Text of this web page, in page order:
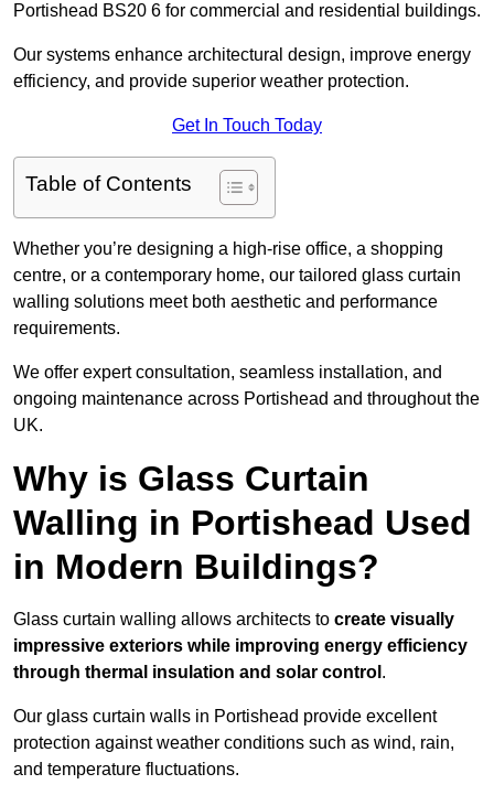
Portishead BS20 6 for commercial and residential buildings.
Our systems enhance architectural design, improve energy
efficiency, and provide superior weather protection.
Get In Touch Today
Table of Contents
Whether you’re designing a high-rise office, a shopping
centre, or a contemporary home, our tailored glass curtain
walling solutions meet both aesthetic and performance
requirements.
We offer expert consultation, seamless installation, and
ongoing maintenance across Portishead and throughout the
UK.
Why is Glass Curtain
Walling in Portishead Used
in Modern Buildings?
Glass curtain walling allows architects to create visually
impressive exteriors while improving energy efficiency
through thermal insulation and solar control .
Our glass curtain walls in Portishead provide excellent
protection against weather conditions such as wind, rain,
and temperature fluctuations.